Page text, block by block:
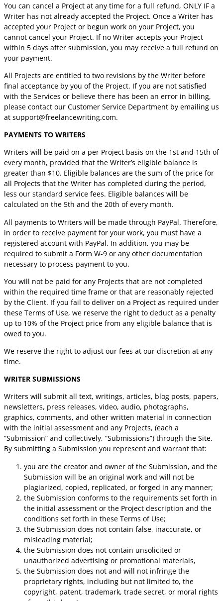
You can cancel a Project at any time for a full refund, ONLY IF a
Writer has not already accepted the Project. Once a Writer has
accepted your Project or begun work on your Project, you
cannot cancel your Project. If no Writer accepts your Project
within 5 days after submission, you may receive a full refund on
your payment.
All Projects are entitled to two revisions by the Writer before
final acceptance by you of the Project. If you are not satisfied
with the Services or believe there has been an error in billing,
please contact our Customer Service Department by emailing us
at support@freelancewriting.com.
PAYMENTS TO WRITERS
Writers will be paid on a per Project basis on the 1st and 15th of
every month, provided that the Writer’s eligible balance is
greater than $10. Eligible balances are the sum of the price for
all Projects that the Writer has completed during the period,
less our standard service fees. Eligible balances will be
calculated on the 5th and the 20th of every month.
All payments to Writers will be made through PayPal. Therefore,
in order to receive payment for your work, you must have a
registered account with PayPal. In addition, you may be
required to submit a Form W-9 or any other documentation
necessary to process payment to you.
You will not be paid for any Projects that are not completed
within the required time frame or that are reasonably rejected
by the Client. If you fail to deliver on a Project as required under
these Terms of Use, we reserve the right to deduct as a penalty
up to 10% of the Project price from any eligible balance that is
owed to you.
We reserve the right to adjust our fees at our discretion at any
time.
WRITER SUBMISSIONS
Writers will submit all text, writings, articles, blog posts, papers,
newsletters, press releases, video, audio, photographs,
graphics, comments, and other written material in connection
with the initial assessment and any Projects, (each a
“Submission” and collectively, “Submissions”) through the Site.
By submitting a Submission you represent and warrant that:
you are the creator and owner of the Submission, and the
Submission will be an original work and will not be
plagiarized, copied, replicated, or forged in any manner;
the Submission conforms to the requirements set forth in
the initial assessment or the Project description and the
conditions set forth in these Terms of Use;
the Submission does not contain false, inaccurate, or
misleading material;
the Submission does not contain unsolicited or
unauthorized advertising or promotional materials,
the Submission does not and will not infringe the
proprietary rights, including but not limited to, the
copyright, patent, trademark, trade secret, or moral rights